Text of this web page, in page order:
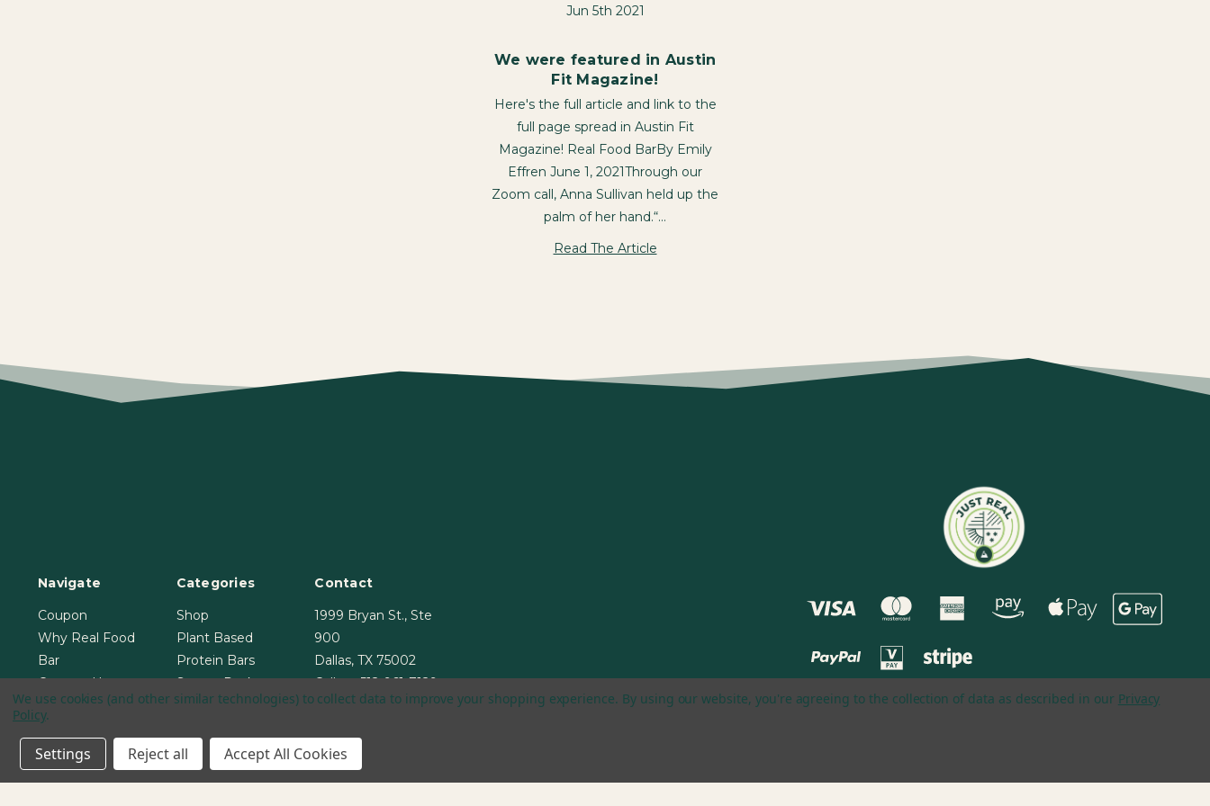
Jun 5th 2021
We were featured in Austin
Fit Magazine!
Here's the full article and link to the
full page spread in Austin Fit
Magazine! Real Food BarBy Emily
Effren June 1, 2021Through our
Zoom call, Anna Sullivan held up the
palm of her hand.“…
Read The Article
Navigate
Coupon
Why Real Food
Bar
Contact Us
Blog
Sitemap
Categories
Shop
Plant Based
Protein Bars
Starter Pack
Bundle & Save
Contact
1999 Bryan St., Ste
900
Dallas, TX 75002
Call us:512-961-7129
We use cookies (and other similar technologies) to collect data to improve your shopping experience. By using our website, you're agreeing to the collection of data as described in our Privacy
Policy.
Settings Reject all Accept All Cookies